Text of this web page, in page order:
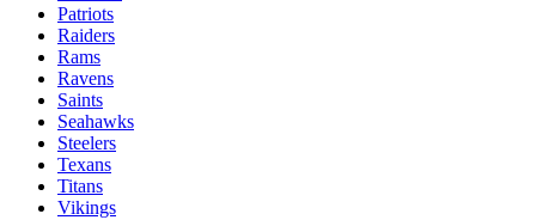
Patriots
Raiders
Rams
Ravens
Saints
Seahawks
Steelers
Texans
Titans
Vikings